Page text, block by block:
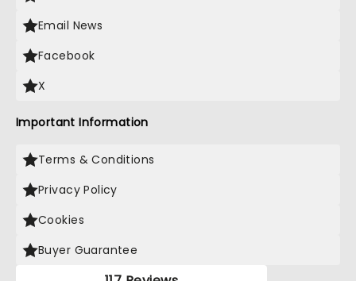
Email News
Facebook
X
Important Information
Terms & Conditions
Privacy Policy
Cookies
Buyer Guarantee